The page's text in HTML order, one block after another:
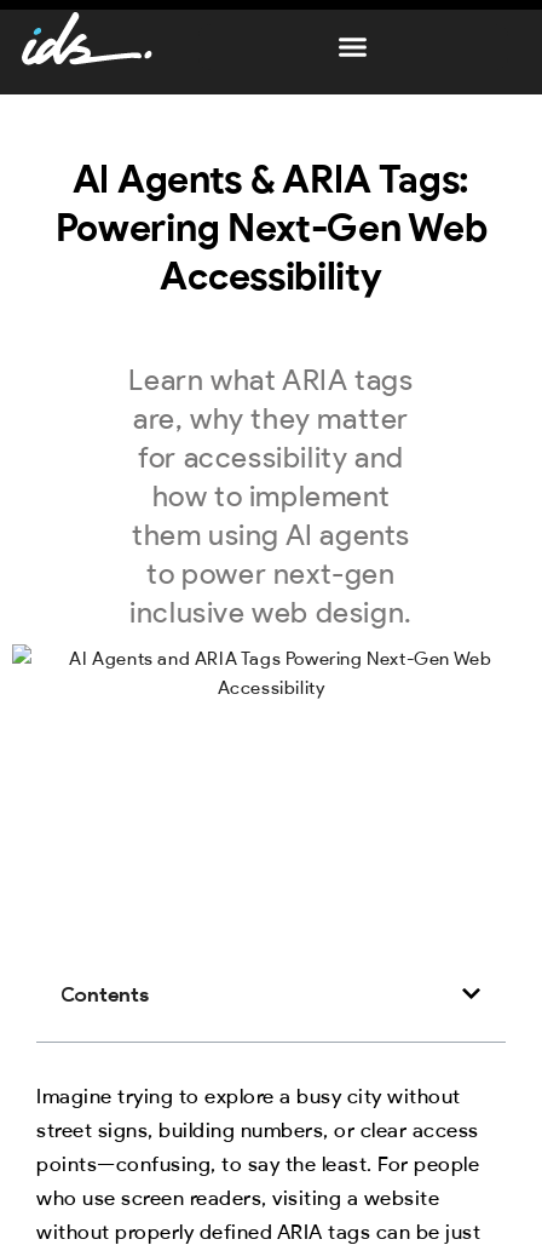
AI Agents & ARIA Tags:
Powering Next-Gen Web
Accessibility
Learn what ARIA tags
are, why they matter
for accessibility and
how to implement
them using AI agents
to power next-gen
inclusive web design.
Contents
Imagine trying to explore a busy city without
street signs, building numbers, or clear access
points—confusing, to say the least. For people
who use screen readers, visiting a website
without properly defined ARIA tags can be just